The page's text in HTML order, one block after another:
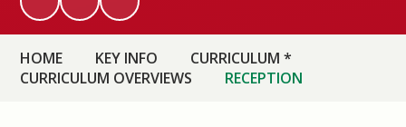
HOME KEY INFO
CURRICULUM *
CURRICULUM OVERVIEWS
RECEPTION